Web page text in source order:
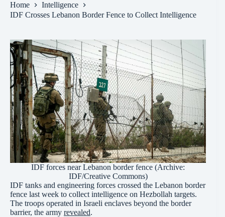
Home
Intelligence
IDF Crosses Lebanon Border Fence to Collect Intelligence
IDF forces near Lebanon border fence (Archive:
IDF/Creative Commons)
IDF tanks and engineering forces crossed the Lebanon border
fence last week to collect intelligence on Hezbollah targets.
The troops operated in Israeli enclaves beyond the border
barrier, the army revealed.